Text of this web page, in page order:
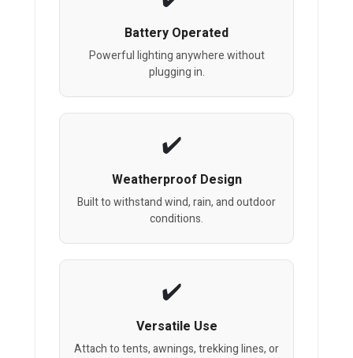
Battery Operated
Powerful lighting anywhere without
plugging in.
Weatherproof Design
Built to withstand wind, rain, and outdoor
conditions.
Versatile Use
Attach to tents, awnings, trekking lines, or